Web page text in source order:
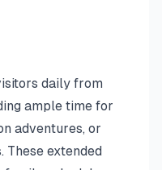
daily from
ample time for
adventures, or
These extended